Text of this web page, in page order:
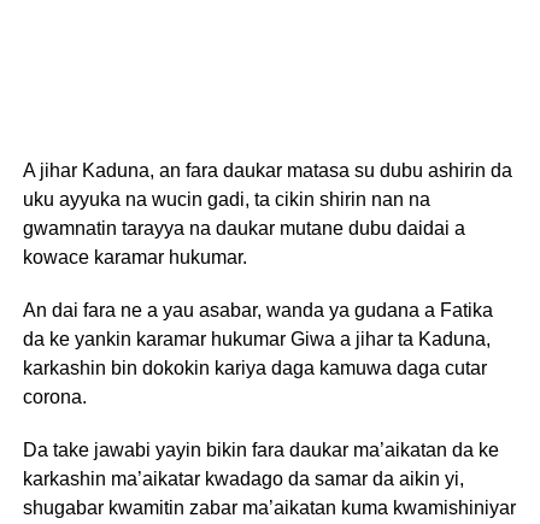
A jihar Kaduna, an fara daukar matasa su dubu ashirin da
uku ayyuka na wucin gadi, ta cikin shirin nan na
gwamnatin tarayya na daukar mutane dubu daidai a
kowace karamar hukumar.
An dai fara ne a yau asabar, wanda ya gudana a Fatika
da ke yankin karamar hukumar Giwa a jihar ta Kaduna,
karkashin bin dokokin kariya daga kamuwa daga cutar
corona.
Da take jawabi yayin bikin fara daukar ma’aikatan da ke
karkashin ma’aikatar kwadago da samar da aikin yi,
shugabar kwamitin zabar ma’aikatan kuma kwamishiniyar